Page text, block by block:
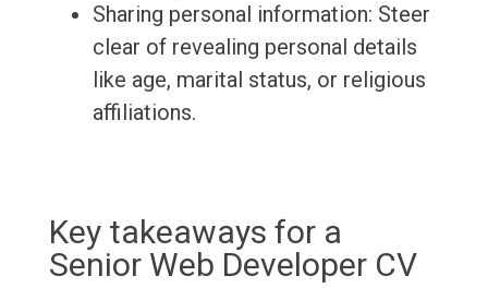
Sharing personal information: Steer
clear of revealing personal details
like age, marital status, or religious
affiliations.
Key takeaways for a
Senior Web Developer CV